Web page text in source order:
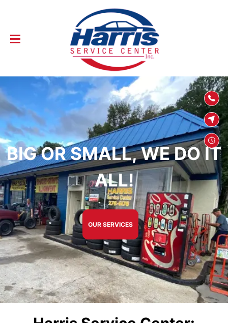
CONTENT
BIG OR SMALL, WE DO IT
ALL!
OUR SERVICES